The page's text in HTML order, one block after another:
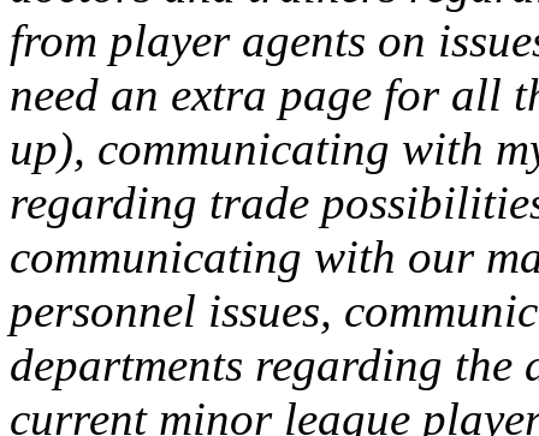
from player agents on
need an extra page for all
up), communicating with
regarding trade
communicating with our
personnel issues,
departments regarding
current minor league